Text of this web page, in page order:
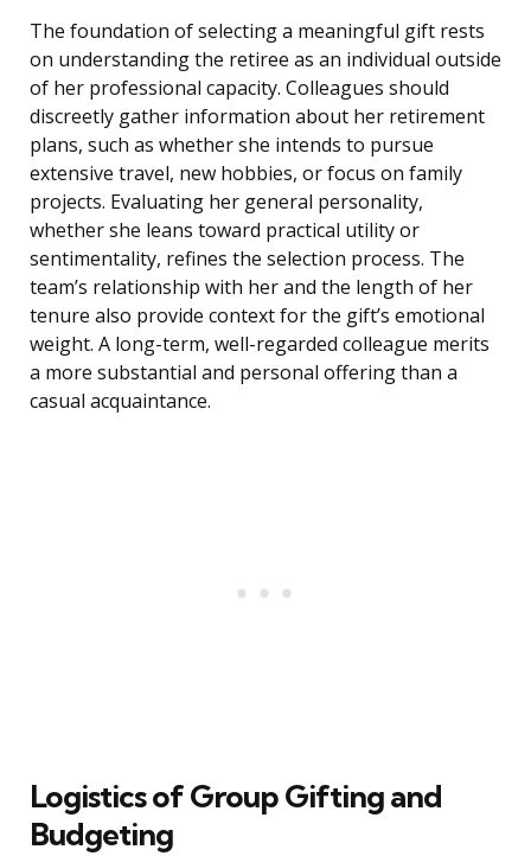
The foundation of selecting a meaningful gift rests
on understanding the retiree as an individual outside
of her professional capacity. Colleagues should
discreetly gather information about her retirement
plans, such as whether she intends to pursue
extensive travel, new hobbies, or focus on family
projects. Evaluating her general personality,
whether she leans toward practical utility or
sentimentality, refines the selection process. The
team’s relationship with her and the length of her
tenure also provide context for the gift’s emotional
weight. A long-term, well-regarded colleague merits
a more substantial and personal offering than a
casual acquaintance.
Logistics of Group Gifting and
Budgeting